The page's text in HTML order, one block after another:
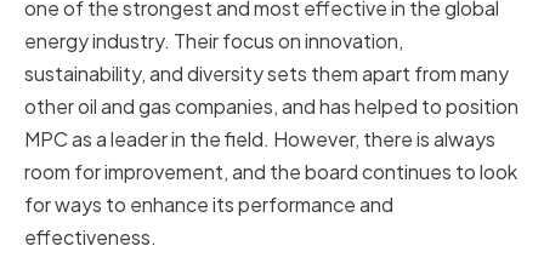
one of the strongest and most effective in the global
energy industry. Their focus on innovation,
sustainability, and diversity sets them apart from many
other oil and gas companies, and has helped to position
MPC as a leader in the field. However, there is always
room for improvement, and the board continues to look
for ways to enhance its performance and
effectiveness.